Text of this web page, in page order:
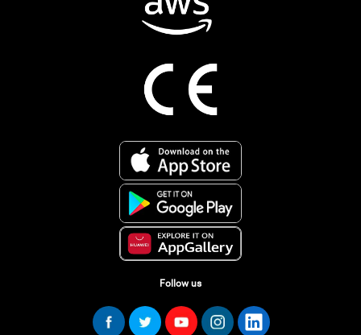
Follow us